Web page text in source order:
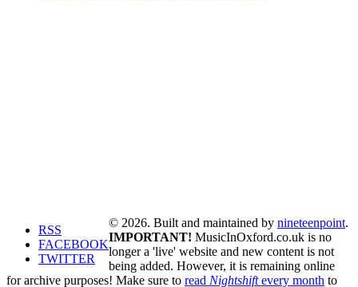
RSS
FACEBOOK
TWITTER
© 2026. Built and maintained by nineteenpoint.
IMPORTANT! MusicInOxford.co.uk is no
longer a 'live' website and new content is not
being added. However, it is remaining online
for archive purposes! Make sure to read Nightshiftevery month to